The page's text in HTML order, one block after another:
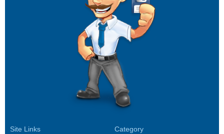
Site Links Category